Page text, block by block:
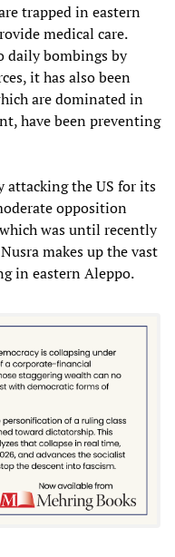
trapped in eastern
medical care.
daily bombings by
it has also been
are dominated in
have been preventing
attacking the US for its
opposition
was until recently
makes up the vast
in eastern Aleppo.